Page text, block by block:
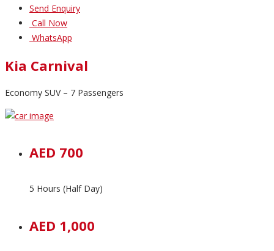
Send Enquiry
Call Now
WhatsApp
Kia Carnival
Economy SUV – 7 Passengers
AED 700
5 Hours (Half Day)
AED 1,000